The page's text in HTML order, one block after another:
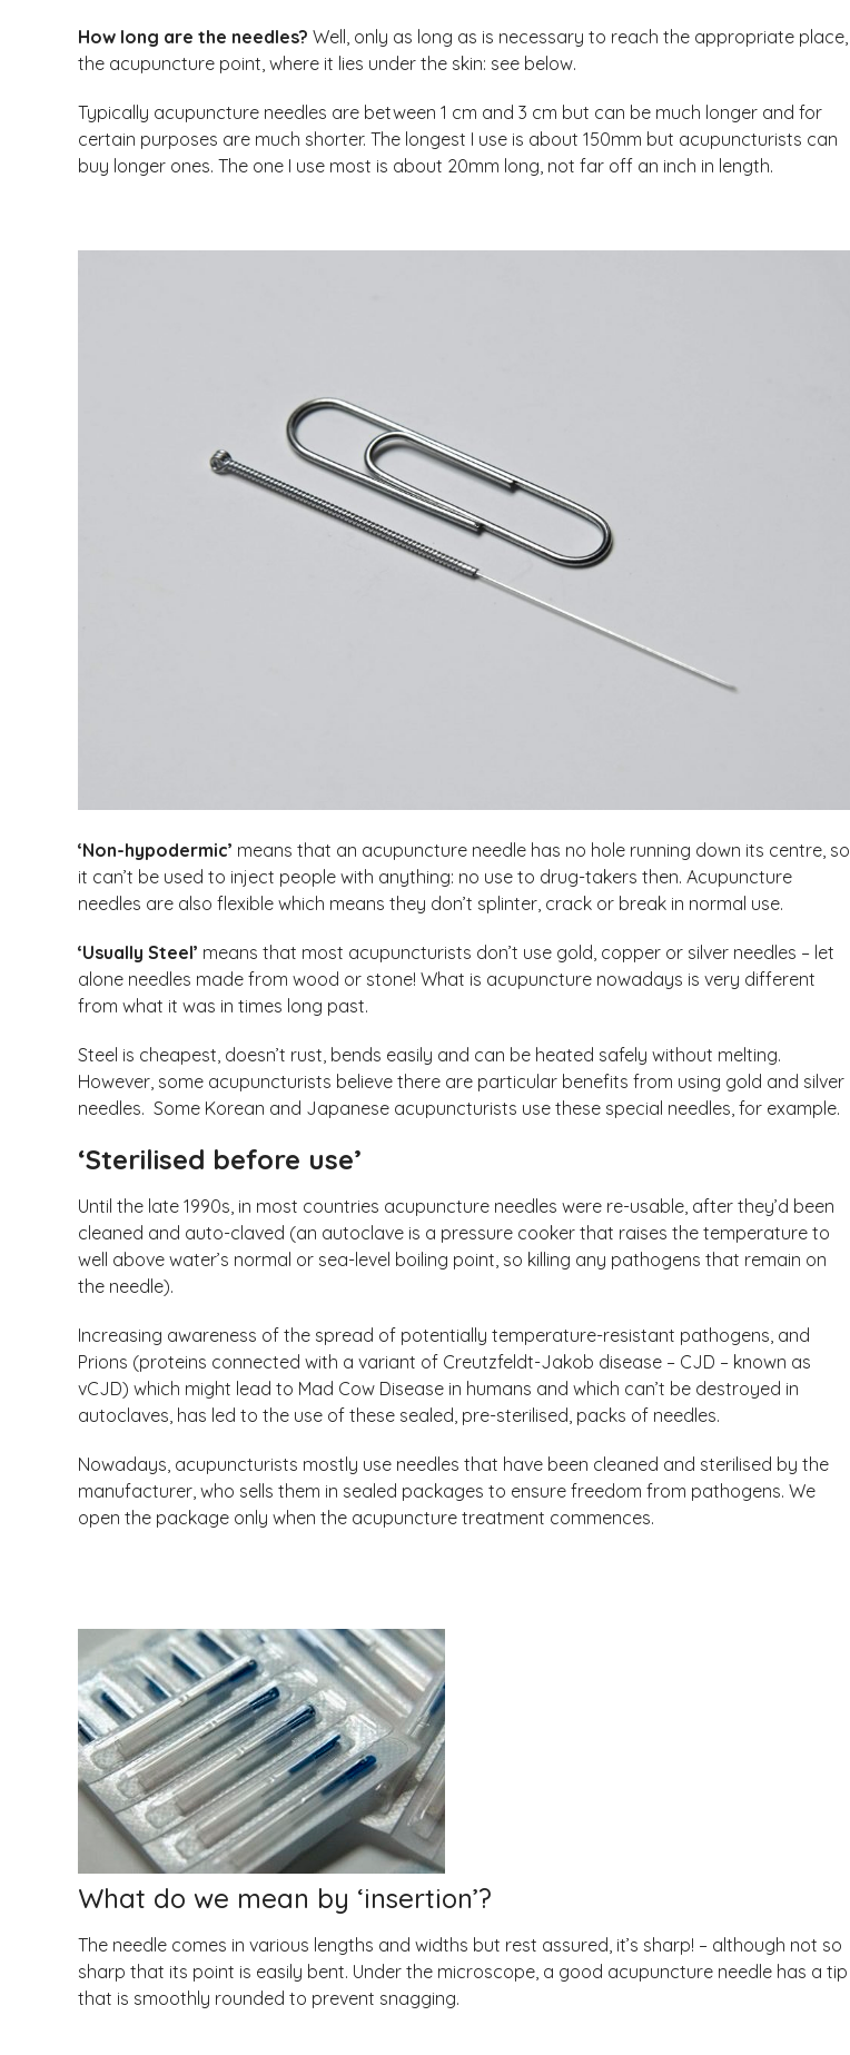
How long are the needles? Well, only as long as is necessary to reach the appropriate place,
the acupuncture point, where it lies under the skin: see below.
Typically acupuncture needles are between 1 cm and 3 cm but can be much longer and for
certain purposes are much shorter. The longest I use is about 150mm but acupuncturists can
buy longer ones. The one I use most is about 20mm long, not far off an inch in length.
‘Non-hypodermic’ means that an acupuncture needle has no hole running down its centre, so
it can’t be used to inject people with anything: no use to drug-takers then. Acupuncture
needles are also flexible which means they don’t splinter, crack or break in normal use.
‘Usually Steel’ means that most acupuncturists don’t use gold, copper or silver needles – let
alone needles made from wood or stone! What is acupuncture nowadays is very different
from what it was in times long past.
Steel is cheapest, doesn’t rust, bends easily and can be heated safely without melting.
However, some acupuncturists believe there are particular benefits from using gold and silver
needles. Some Korean and Japanese acupuncturists use these special needles, for example.
‘Sterilised before use’
Until the late 1990s, in most countries acupuncture needles were re-usable, after they’d been
cleaned and auto-claved (an autoclave is a pressure cooker that raises the temperature to
well above water’s normal or sea-level boiling point, so killing any pathogens that remain on
the needle).
Increasing awareness of the spread of potentially temperature-resistant pathogens, and
Prions (proteins connected with a variant of Creutzfeldt-Jakob disease – CJD – known as
vCJD) which might lead to Mad Cow Disease in humans and which can’t be destroyed in
autoclaves, has led to the use of these sealed, pre-sterilised, packs of needles.
Nowadays, acupuncturists mostly use needles that have been cleaned and sterilised by the
manufacturer, who sells them in sealed packages to ensure freedom from pathogens. We
open the package only when the acupuncture treatment commences.
What do we mean by ‘insertion’?
The needle comes in various lengths and widths but rest assured, it’s sharp! – although not so
sharp that its point is easily bent. Under the microscope, a good acupuncture needle has a tip
that is smoothly rounded to prevent snagging.